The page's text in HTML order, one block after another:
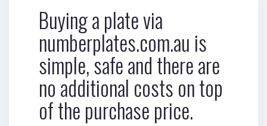
Buying a plate via
numberplates.com.au is
simple, safe and there are
no additional costs on top
of the purchase price.